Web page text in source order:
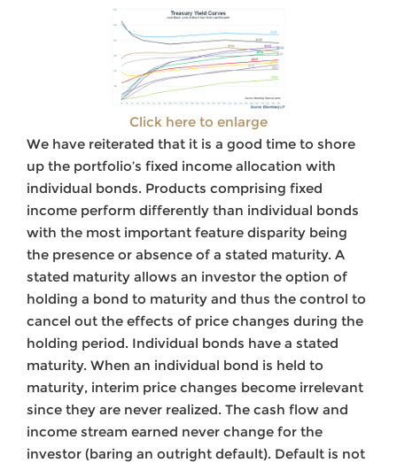
Click here to enlarge
We have reiterated that it is a good time to shore
up the portfolio’s fixed income allocation with
individual bonds. Products comprising fixed
income perform differently than individual bonds
with the most important feature disparity being
the presence or absence of a stated maturity. A
stated maturity allows an investor the option of
holding a bond to maturity and thus the control to
cancel out the effects of price changes during the
holding period. Individual bonds have a stated
maturity. When an individual bond is held to
maturity, interim price changes become irrelevant
since they are never realized. The cash flow and
income stream earned never change for the
investor (baring an outright default). Default is not